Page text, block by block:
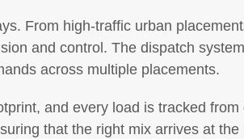
From high-traffic urban
and control. The dispatch
across multiple placements.
and every load is tracked from
that the right mix arrives at the